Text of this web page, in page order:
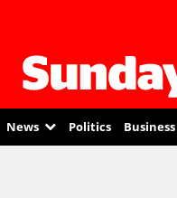
News Politics Business